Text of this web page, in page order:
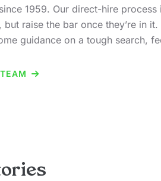
1959. Our direct-hire
but raise the bar once they’re in
guidance on a tough search,